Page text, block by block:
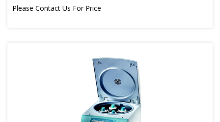
Please Contact Us For Price